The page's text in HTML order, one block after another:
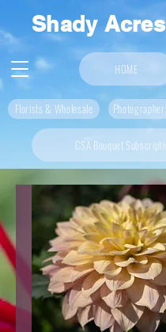
Florists & Wholesale
CSA Bouquet
HOME
Shady